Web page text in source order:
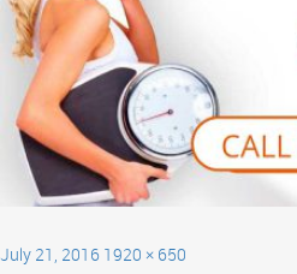
July 21, 2016 1920 × 650